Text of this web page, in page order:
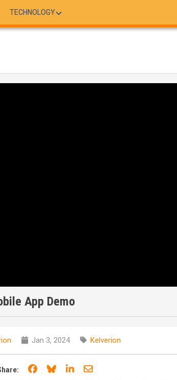
TECHNOLOGY
App Demo
Jan 3, 2024 Kelverion
Share on Facebook
Share on Bluesky
Share on LinkedIn
Share through email